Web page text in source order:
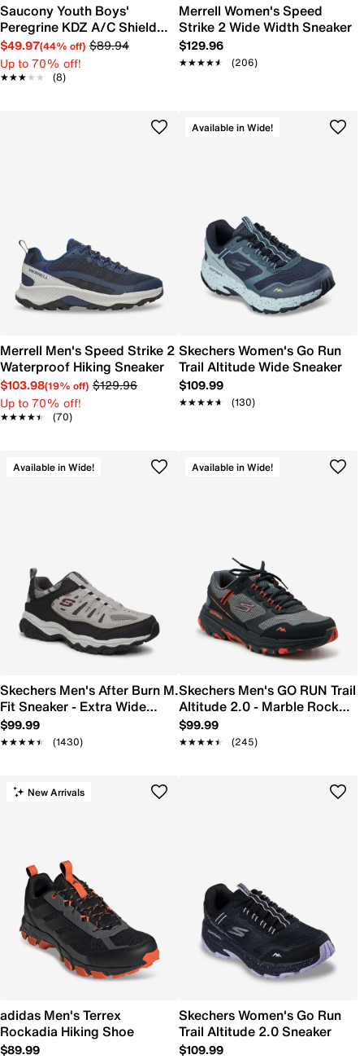
Saucony Youth Boys'
Peregrine KDZ A/C Shield
Sneaker
$49.97(44% off) $89.94
Up to 70% off!
★★★★★
★★★★★ (8)
Merrell Women's Speed
Strike 2 Wide Width Sneaker
$129.96
★★★★★
★★★★★ (206)
Merrell Men's Speed Strike 2
Waterproof Hiking Sneaker
$103.98(19% off) $129.96
Up to 70% off!
★★★★★
★★★★★ (70)
Available in Wide!
Skechers Women's Go Run
Trail Altitude Wide Sneaker
$109.99
★★★★★
★★★★★ (130)
Available in Wide!
Skechers Men's After Burn M.
Fit Sneaker - Extra Wide
Width
$99.99
★★★★★
★★★★★ (1430)
Available in Wide!
Skechers Men's GO RUN Trail
Altitude 2.0 - Marble Rock
3.0 Hiking Shoe
$99.99
★★★★★
★★★★★ (245)
New Arrivals
adidas Men's Terrex
Rockadia Hiking Shoe
$89.99
Skechers Women's Go Run
Trail Altitude 2.0 Sneaker
$109.99